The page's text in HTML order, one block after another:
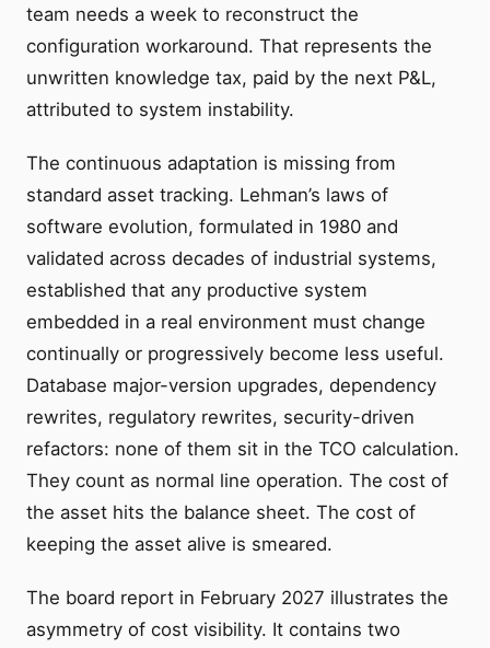
team needs a week to reconstruct the
configuration workaround. That represents the
unwritten knowledge tax, paid by the next P&L,
attributed to system instability.
The continuous adaptation is missing from
standard asset tracking. Lehman’s laws of
software evolution, formulated in 1980 and
validated across decades of industrial systems,
established that any productive system
embedded in a real environment must change
continually or progressively become less useful.
Database major-version upgrades, dependency
rewrites, regulatory rewrites, security-driven
refactors: none of them sit in the TCO calculation.
They count as normal line operation. The cost of
the asset hits the balance sheet. The cost of
keeping the asset alive is smeared.
The board report in February 2027 illustrates the
asymmetry of cost visibility. It contains two